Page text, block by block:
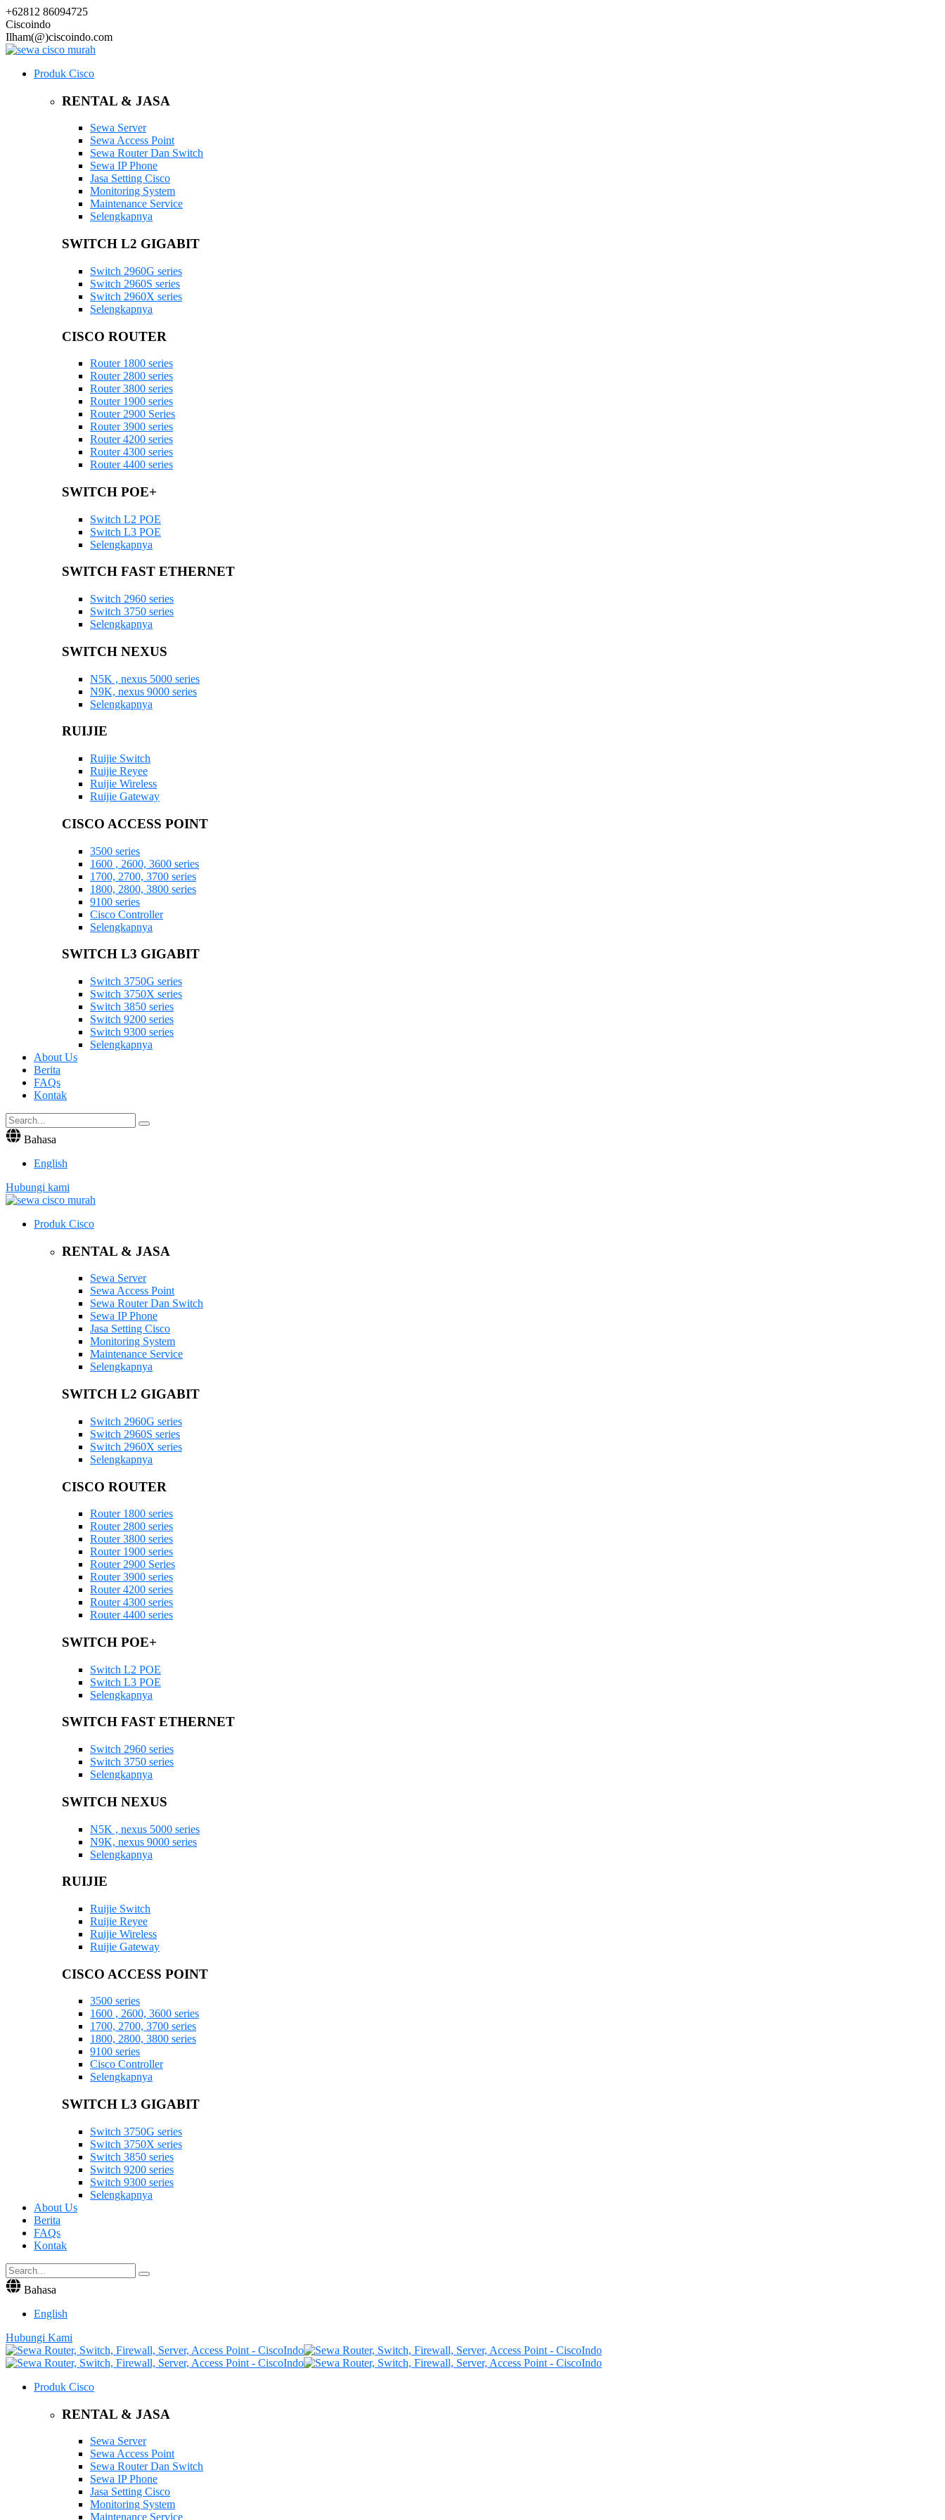
+62812 86094725
Ciscoindo
Ilham(@)ciscoindo.com
Produk Cisco
RENTAL & JASA
Sewa Server
Sewa Access Point
Sewa Router Dan Switch
Sewa IP Phone
Jasa Setting Cisco
Monitoring System
Maintenance Service
Selengkapnya
SWITCH L2 GIGABIT
Switch 2960G series
Switch 2960S series
Switch 2960X series
Selengkapnya
CISCO ROUTER
Router 1800 series
Router 2800 series
Router 3800 series
Router 1900 series
Router 2900 Series
Router 3900 series
Router 4200 series
Router 4300 series
Router 4400 series
SWITCH POE+
Switch L2 POE
Switch L3 POE
Selengkapnya
SWITCH FAST ETHERNET
Switch 2960 series
Switch 3750 series
Selengkapnya
SWITCH NEXUS
N5K , nexus 5000 series
N9K, nexus 9000 series
Selengkapnya
RUIJIE
Ruijie Switch
Ruijie Reyee
Ruijie Wireless
Ruijie Gateway
CISCO ACCESS POINT
3500 series
1600 , 2600, 3600 series
1700, 2700, 3700 series
1800, 2800, 3800 series
9100 series
Cisco Controller
Selengkapnya
SWITCH L3 GIGABIT
Switch 3750G series
Switch 3750X series
Switch 3850 series
Switch 9200 series
Switch 9300 series
Selengkapnya
About Us
Berita
FAQs
Kontak
Bahasa
English
Hubungi kami
Produk Cisco
RENTAL & JASA
Sewa Server
Sewa Access Point
Sewa Router Dan Switch
Sewa IP Phone
Jasa Setting Cisco
Monitoring System
Maintenance Service
Selengkapnya
SWITCH L2 GIGABIT
Switch 2960G series
Switch 2960S series
Switch 2960X series
Selengkapnya
CISCO ROUTER
Router 1800 series
Router 2800 series
Router 3800 series
Router 1900 series
Router 2900 Series
Router 3900 series
Router 4200 series
Router 4300 series
Router 4400 series
SWITCH POE+
Switch L2 POE
Switch L3 POE
Selengkapnya
SWITCH FAST ETHERNET
Switch 2960 series
Switch 3750 series
Selengkapnya
SWITCH NEXUS
N5K , nexus 5000 series
N9K, nexus 9000 series
Selengkapnya
RUIJIE
Ruijie Switch
Ruijie Reyee
Ruijie Wireless
Ruijie Gateway
CISCO ACCESS POINT
3500 series
1600 , 2600, 3600 series
1700, 2700, 3700 series
1800, 2800, 3800 series
9100 series
Cisco Controller
Selengkapnya
SWITCH L3 GIGABIT
Switch 3750G series
Switch 3750X series
Switch 3850 series
Switch 9200 series
Switch 9300 series
Selengkapnya
About Us
Berita
FAQs
Kontak
Bahasa
English
Hubungi Kami
Produk Cisco
RENTAL & JASA
Sewa Server
Sewa Access Point
Sewa Router Dan Switch
Sewa IP Phone
Jasa Setting Cisco
Monitoring System
Maintenance Service